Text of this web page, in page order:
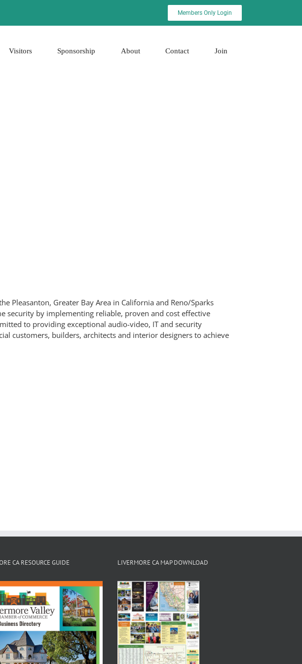
Members Only Login
Visitors Sponsorship About Contact Join
Pleasanton, Greater Bay Area in California and Reno/Sparks
security by implementing reliable, proven and cost effective
to providing exceptional audio-video, IT and security
customers, builders, architects and interior designers to achieve
CA RESOURCE GUIDE LIVERMORE CA MAP DOWNLOAD